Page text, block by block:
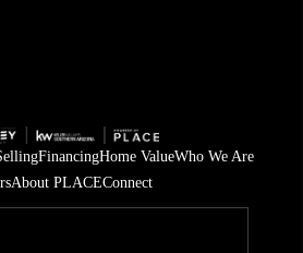
FinancingHome ValueWho We Are
About PLACEConnect